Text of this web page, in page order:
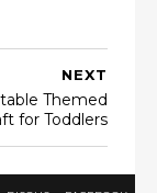
NEXT
Themed
for Toddlers